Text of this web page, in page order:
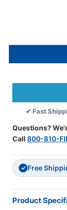
✔ Fast
Questions?
Call 800-810-
✓ Free
Product